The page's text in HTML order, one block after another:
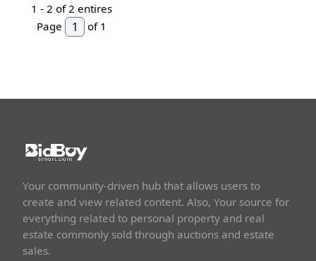
1 - 2 of 2 entires
Page
of 1
Your community-driven hub that allows users to
create and view related content. Also, Your source for
everything related to personal property and real
estate commonly sold through auctions and estate
sales.